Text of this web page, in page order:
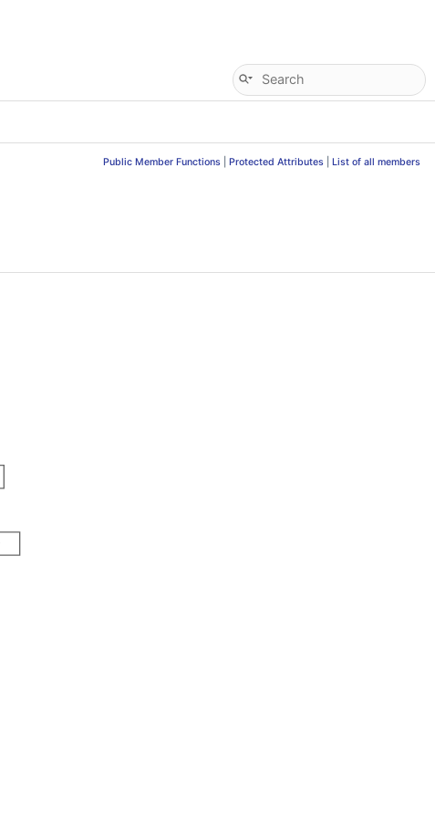
Public Member Functions Protected Attributes List of all members